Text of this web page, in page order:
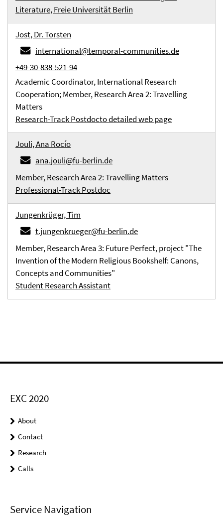
Literature, Freie Universität Berlin
Jost, Dr. Torsten
international@temporal-communities.de
+49-30-838-521-94
Academic Coordinator, International Research
Cooperation; Member, Research Area 2: Travelling
Matters
Research-Track Postdocto detailed web page
Jouli, Ana Rocío
ana.jouli@fu-berlin.de
Member, Research Area 2: Travelling Matters
Professional-Track Postdoc
Jungenkrüger, Tim
t.jungenkrueger@fu-berlin.de
Member, Research Area 3: Future Perfect, project "The
Invention of the Modern Religious Bookshelf: Canons,
Concepts and Communities"
Student Research Assistant
EXC 2020
About
Contact
Research
Calls
Service Navigation